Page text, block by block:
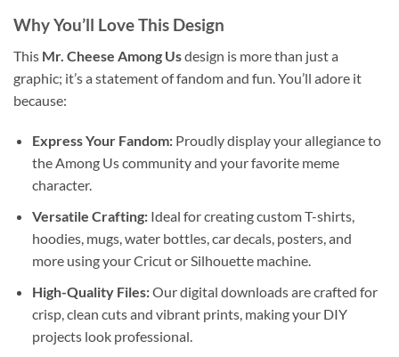
Why You’ll Love This Design
This Mr. Cheese Among Usdesign is more than just a
graphic; it’s a statement of fandom and fun. You’ll adore it
because:
Express Your Fandom:Proudly display your allegiance to
the Among Us community and your favorite meme
character.
Versatile Crafting:Ideal for creating custom T-shirts,
hoodies, mugs, water bottles, car decals, posters, and
more using your Cricut or Silhouette machine.
High-Quality Files:Our digital downloads are crafted for
crisp, clean cuts and vibrant prints, making your DIY
projects look professional.